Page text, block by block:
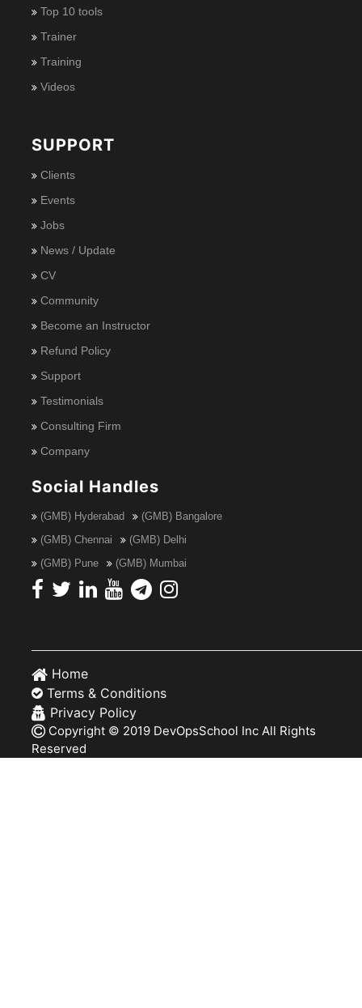
Top 10 tools
Trainer
Training
Videos
SUPPORT
Clients
Events
Jobs
News / Update
CV
Community
Become an Instructor
Refund Policy
Support
Testimonials
Consulting Firm
Company
Social Handles
(GMB) Hyderabad
(GMB) Bangalore
(GMB) Chennai
(GMB) Delhi
(GMB) Pune
(GMB) Mumbai
Home
Terms & Conditions
Privacy Policy
Copyright © 2019 DevOpsSchool Inc All Rights
Reserved